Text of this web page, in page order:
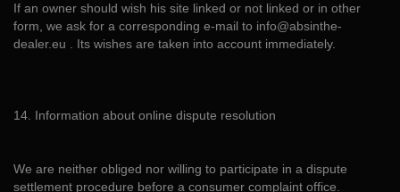
If an owner should wish his site linked or not linked or in other
form, we ask for a corresponding e-mail to info@absinthe-
dealer.eu . Its wishes are taken into account immediately.
14. Information about online dispute resolution
We are neither obliged nor willing to participate in a dispute
settlement procedure before a consumer complaint office.